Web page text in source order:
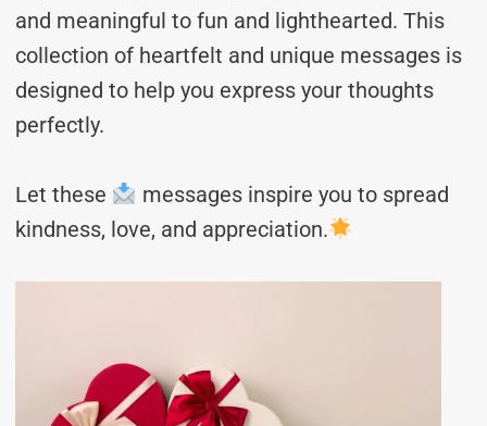
and meaningful to fun and lighthearted. This
collection of heartfelt and unique messages is
designed to help you express your thoughts
perfectly.
Let these
messages inspire you to spread
kindness, love, and appreciation.